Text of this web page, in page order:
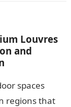
Louvres
and
spaces
regions that